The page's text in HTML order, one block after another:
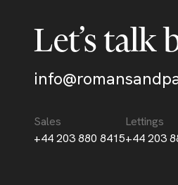
Let’s talk
Sales
+44 203 880 8415
Lettings
+44 203